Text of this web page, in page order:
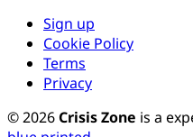
Sign up
Cookie Policy
Terms
Privacy
© 2026Crisis Zone is a